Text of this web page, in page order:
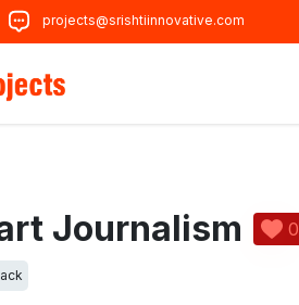
projects@srishtiinnovative.com
Journalism 0